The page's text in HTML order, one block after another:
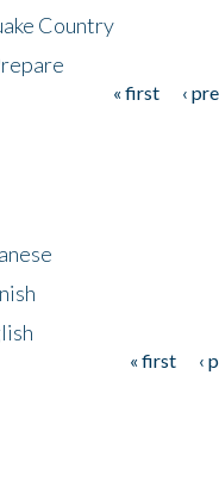
Country
« first ‹
« first ‹